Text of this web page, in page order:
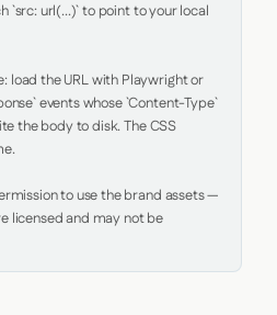
`src: url(...)` to point to your local
load the URL with Playwright or
events whose `Content-Type`
the body to disk. The CSS
to use the brand assets —
licensed and may not be